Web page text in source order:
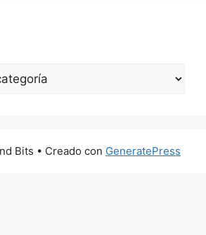
Bits • Creado con GeneratePress